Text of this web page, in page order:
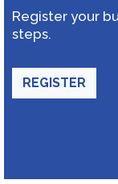
Register your
steps.
REGISTER